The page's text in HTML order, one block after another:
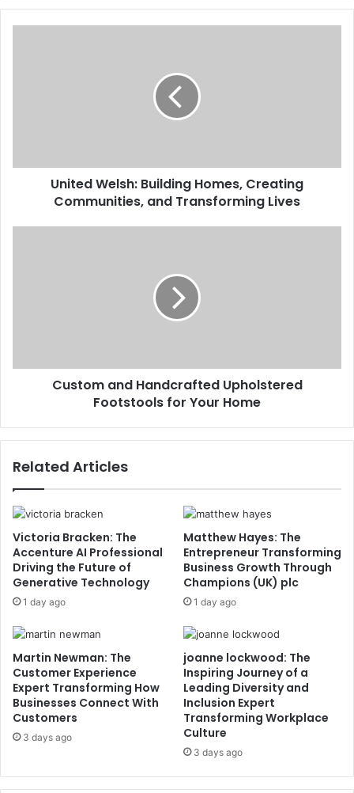
United Welsh: Building Homes, Creating
Communities, and Transforming Lives
Custom and Handcrafted Upholstered
Footstools for Your Home
Related Articles
Victoria Bracken: The
Accenture AI Professional
Driving the Future of
Generative Technology
1 day ago
Matthew Hayes: The
Entrepreneur Transforming
Business Growth Through
Champions (UK) plc
1 day ago
Martin Newman: The
Customer Experience
Expert Transforming How
Businesses Connect With
Customers
3 days ago
joanne lockwood: The
Inspiring Journey of a
Leading Diversity and
Inclusion Expert
Transforming Workplace
Culture
3 days ago